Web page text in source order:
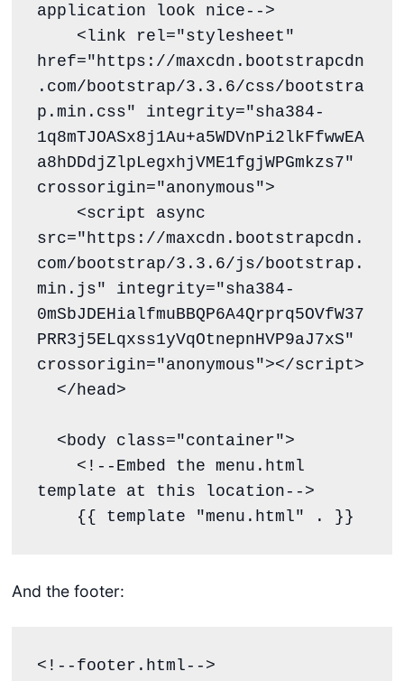
application look nice-->
href="https://maxcdn.bootstrapcdn
.com/bootstrap/3.3.6/css/bootstra
p.min.css" integrity="sha384-
1q8mTJOASx8j1Au+a5WDVnPi2lkFfwwEA
a8hDDdjZlpLegxhjVME1fgjWPGmkzs7"
crossorigin="anonymous">
src="https://maxcdn.bootstrapcdn.
com/bootstrap/3.3.6/js/bootstrap.
min.js" integrity="sha384-
0mSbJDEHialfmuBBQP6A4Qrprq5OVfW37
PRR3j5ELqxss1yVqOtnepnHVP9aJ7xS"
crossorigin="anonymous"></script>
template at this location-->
    {{ template "menu.html" . }}
And the footer:
<!--footer.html-->